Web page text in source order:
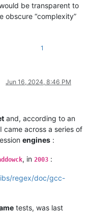
be transparent to
obscure “complexity”
1
Jun 16, 2024, 8:46 PM
and, according to an
came across a series of
engines :
, in 2003 :
regex/doc/gcc-
tests, was last